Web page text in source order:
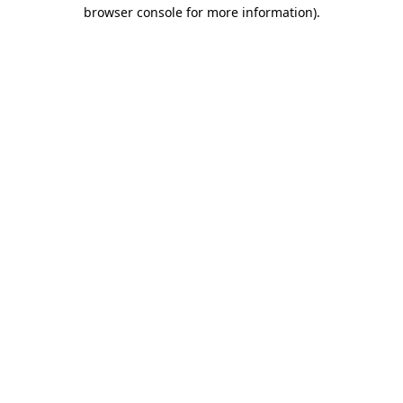
browser console for more information).